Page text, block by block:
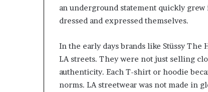
an underground statement quickly
dressed and expressed themselves.
In the early days brands like Stüssy
LA streets. They were not just selling
authenticity. Each T-shirt or hoodie
norms. LA streetwear was not made in